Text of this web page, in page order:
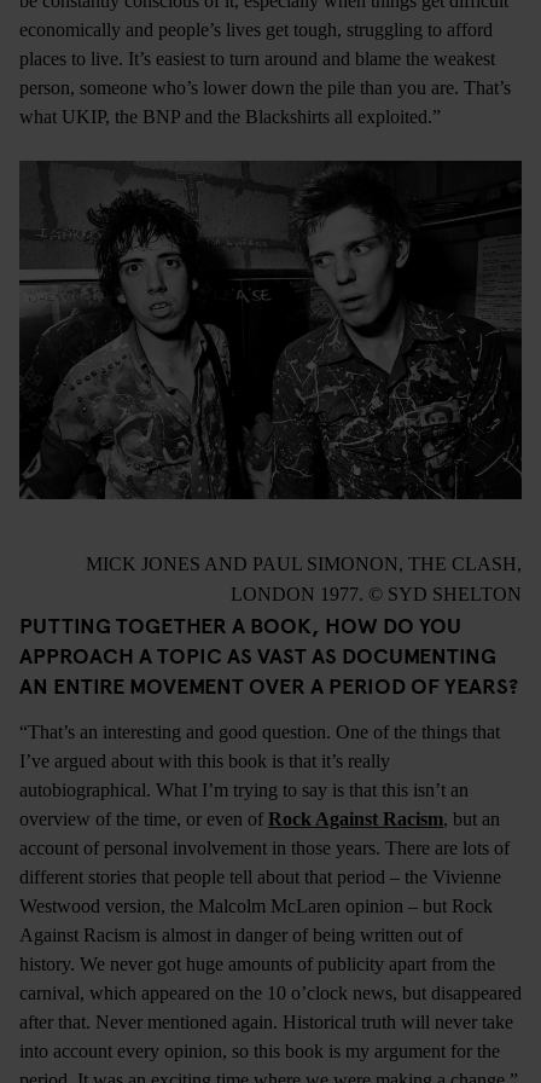
economically and people’s lives get tough, struggling to afford
places to live. It’s easiest to turn around and blame the weakest
person, someone who’s lower down the pile than you are. That’s
what UKIP, the BNP and the Blackshirts all exploited.”
MICK JONES AND PAUL SIMONON, THE CLASH,
LONDON 1977. © SYD SHELTON
PUTTING TOGETHER A BOOK, HOW DO YOU
APPROACH A TOPIC AS VAST AS DOCUMENTING
AN ENTIRE MOVEMENT OVER A PERIOD OF YEARS?
“That’s an interesting and good question. One of the things that
I’ve argued about with this book is that it’s really
autobiographical. What I’m trying to say is that this isn’t an
overview of the time, or even of Rock Against Racism, but an
account of personal involvement in those years. There are lots of
different stories that people tell about that period – the Vivienne
Westwood version, the Malcolm McLaren opinion – but Rock
Against Racism is almost in danger of being written out of
history. We never got huge amounts of publicity apart from the
carnival, which appeared on the 10 o’clock news, but disappeared
after that. Never mentioned again. Historical truth will never take
into account every opinion, so this book is my argument for the